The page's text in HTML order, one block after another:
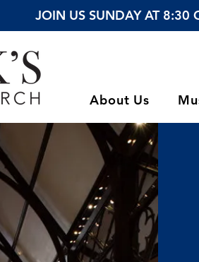
JOIN US SUNDAY AT 8:30
About Us